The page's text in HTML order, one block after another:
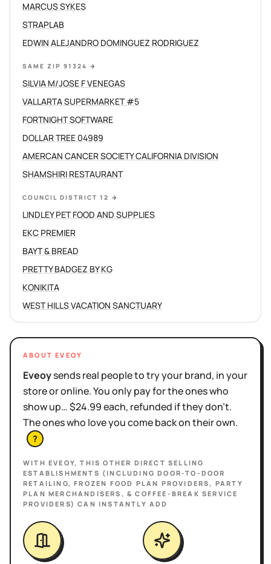
MARCUS SYKES
STRAPLAB
EDWIN ALEJANDRO DOMINGUEZ RODRIGUEZ
SAME ZIP 91324 →
SILVIA M/JOSE F VENEGAS
VALLARTA SUPERMARKET #5
FORTNIGHT SOFTWARE
DOLLAR TREE 04989
AMERCAN CANCER SOCIETY CALIFORNIA DIVISION
SHAMSHIRI RESTAURANT
COUNCIL DISTRICT 12 →
LINDLEY PET FOOD AND SUPPLIES
EKC PREMIER
BAYT & BREAD
PRETTY BADGEZ BY KG
KONIKITA
WEST HILLS VACATION SANCTUARY
ABOUT EVEOY
Eveoysends real people to try your brand, in your
store or online. You only pay for the ones who
show up… $24.99 each, refunded if they don't.
The ones who love you come back on their own.
?
WITH EVEOY, THISOTHER DIRECT SELLING
ESTABLISHMENTS (INCLUDING DOOR-TO-DOOR
RETAILING, FROZEN FOOD PLAN PROVIDERS, PARTY
PLAN MERCHANDISERS, & COFFEE-BREAK SERVICE
PROVIDERS) CAN INSTANTLY ADD